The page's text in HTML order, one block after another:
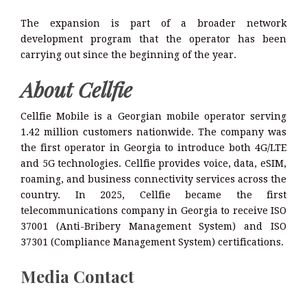
The expansion is part of a broader network
development program that the operator has been
carrying out since the beginning of the year.
About Cellfie
Cellfie Mobile is a Georgian mobile operator serving
1.42 million customers nationwide. The company was
the first operator in Georgia to introduce both 4G/LTE
and 5G technologies. Cellfie provides voice, data, eSIM,
roaming, and business connectivity services across the
country. In 2025, Cellfie became the first
telecommunications company in Georgia to receive ISO
37001 (Anti-Bribery Management System) and ISO
37301 (Compliance Management System) certifications.
Media Contact